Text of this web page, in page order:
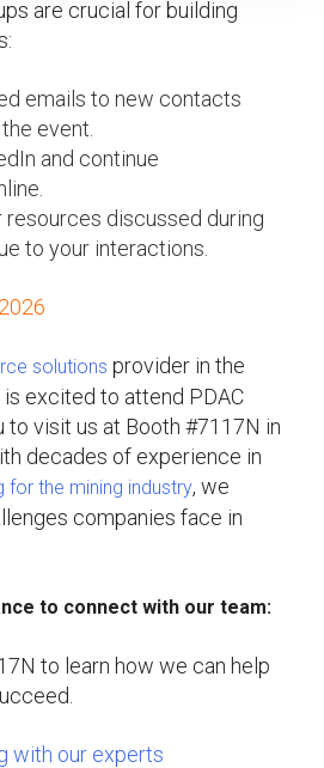
are crucial for building
emails to new contacts
event.
and continue
resources discussed during
to your interactions.
solutions provider in the
excited to attend PDAC
to visit us at Booth #7117N in
decades of experience in
for the mining industry, we
companies face in
to connect with our team:
to learn how we can help
with our experts